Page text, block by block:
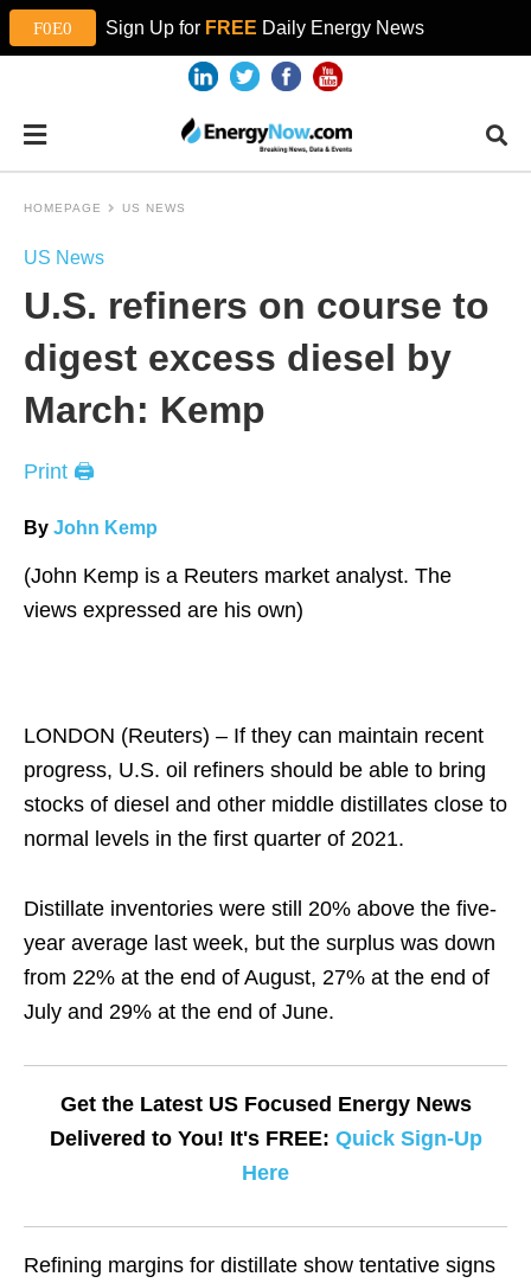
Sign Up for FREE Daily Energy News
HOMEPAGE US NEWS
US News
U.S. refiners on course to
digest excess diesel by
March: Kemp
Print 🖨
By John Kemp
(John Kemp is a Reuters market analyst. The
views expressed are his own)
LONDON (Reuters) – If they can maintain recent
progress, U.S. oil refiners should be able to bring
stocks of diesel and other middle distillates close to
normal levels in the first quarter of 2021.
Distillate inventories were still 20% above the five-
year average last week, but the surplus was down
from 22% at the end of August, 27% at the end of
July and 29% at the end of June.
Get the Latest US Focused Energy News
Delivered to You! It's FREE: Quick Sign-Up
Here
Refining margins for distillate show tentative signs